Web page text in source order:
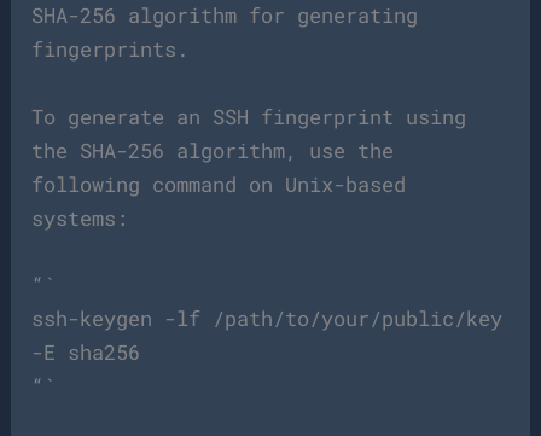
SHA-256 algorithm for generating
fingerprints.
To generate an SSH fingerprint using
the SHA-256 algorithm, use the
following command on Unix-based
systems:
“`
ssh-keygen -lf /path/to/your/public/key
-E sha256
“`